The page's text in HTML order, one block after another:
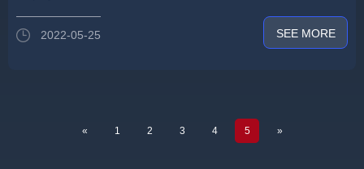
2022-05-25 SEE MORE
« 1 2 3 4 5 »